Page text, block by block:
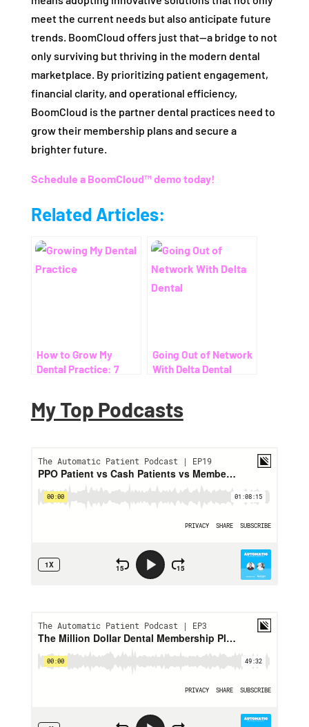
meet the current needs but also anticipate future
trends. BoomCloud offers just that—a bridge to not
only surviving but thriving in the modern dental
marketplace. By prioritizing patient engagement,
financial clarity, and operational efficiency,
BoomCloud is the partner dental practices need to
grow their membership plans and secure a
brighter future.
Schedule a BoomCloud™ demo today!
Related Articles:
How to Grow My
Dental Practice: 7
Dental Costs
Going Out of Network
With Delta Dental
My Top Podcasts